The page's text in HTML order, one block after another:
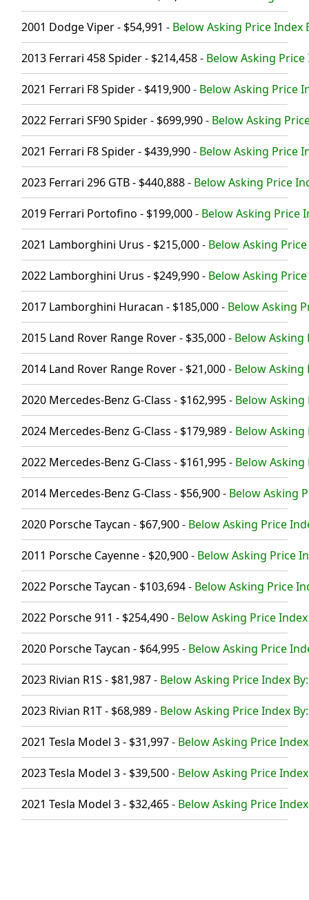
2001 Dodge Viper - $54,991 - Below Asking Price Index
2013 Ferrari 458 Spider - $214,458- Below Asking Price
2021 Ferrari F8 Spider - $419,900- Below Asking Price
2022 Ferrari SF90 Spider - $699,990- Below Asking
2021 Ferrari F8 Spider - $439,990- Below Asking Price
2023 Ferrari 296 GTB - $440,888- Below Asking Price
2019 Ferrari Portofino - $199,000- Below Asking Price
2021 Lamborghini Urus - $215,000- Below Asking
2022 Lamborghini Urus - $249,990- Below Asking
2017 Lamborghini Huracan - $185,000- Below Asking
2015 Land Rover Range Rover - $35,000- Below Asking
2014 Land Rover Range Rover - $21,000- Below Asking
2020 Mercedes-Benz G-Class - $162,995- Below Asking
2024 Mercedes-Benz G-Class - $179,989- Below Asking
2022 Mercedes-Benz G-Class - $161,995- Below Asking
2014 Mercedes-Benz G-Class - $56,900- Below Asking
2020 Porsche Taycan - $67,900- Below Asking Price
2011 Porsche Cayenne - $20,900- Below Asking Price
2022 Porsche Taycan - $103,694- Below Asking Price
2022 Porsche 911 - $254,490- Below Asking Price
2020 Porsche Taycan - $64,995- Below Asking Price
2023 Rivian R1S - $81,987- Below Asking Price Index
2023 Rivian R1T - $68,989- Below Asking Price Index
2021 Tesla Model 3 - $31,997- Below Asking Price
2023 Tesla Model 3 - $39,500- Below Asking Price
2021 Tesla Model 3 - $32,465- Below Asking Price